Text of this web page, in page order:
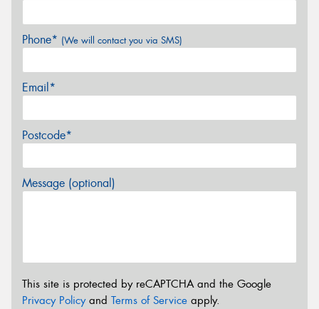
Phone* (We will contact you via SMS)
Email*
Postcode*
Message (optional)
This site is protected by reCAPTCHA and the Google
Privacy Policyand Terms of Service apply.